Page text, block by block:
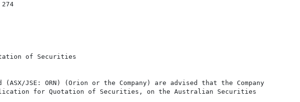
of Securities
JSE: ORN) (Orion or the Company) are advised that the Company
for Quotation of Securities, on the Australian Securities